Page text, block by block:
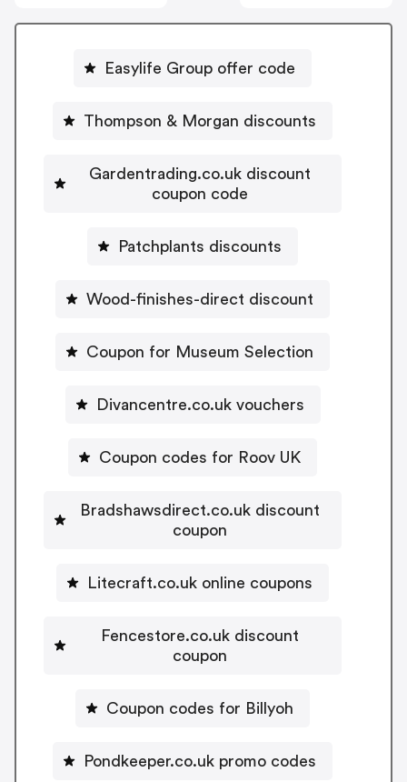
Easylife Group offer code
Thompson & Morgan discounts
Gardentrading.co.uk discount
coupon code
Patchplants discounts
Wood-finishes-direct discount
Coupon for Museum Selection
Divancentre.co.uk vouchers
Coupon codes for Roov UK
Bradshawsdirect.co.uk discount
coupon
Litecraft.co.uk online coupons
Fencestore.co.uk discount
coupon
Coupon codes for Billyoh
Pondkeeper.co.uk promo codes